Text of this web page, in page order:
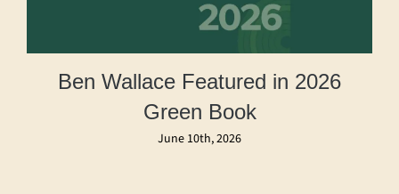
Ben Wallace Featured in 2026
Green Book
June 10th, 2026